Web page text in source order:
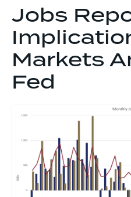
Jobs
Markets
Fed